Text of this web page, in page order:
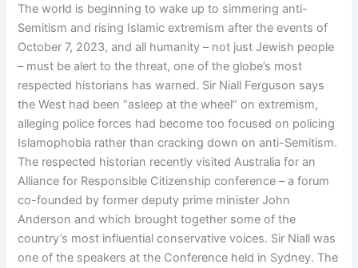
The world is beginning to wake up to simmering anti-
Semitism and rising Islamic extremism after the events of
October 7, 2023, and all humanity – not just Jewish people
– must be alert to the threat, one of the globe’s most
respected historians has warned. Sir Niall Ferguson says
the West had been “asleep at the wheel” on extremism,
alleging police forces had become too focused on policing
Islamophobia rather than cracking down on anti-Semitism.
The respected historian recently visited Australia for an
Alliance for Responsible Citizenship conference – a forum
co-founded by former deputy prime minister John
Anderson and which brought together some of the
country’s most influential conservative voices. Sir Niall was
one of the speakers at the Conference held in Sydney. The